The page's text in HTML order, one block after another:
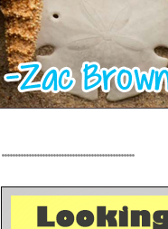
.................................................